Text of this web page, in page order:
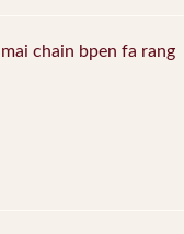
mai chain bpen fa rang